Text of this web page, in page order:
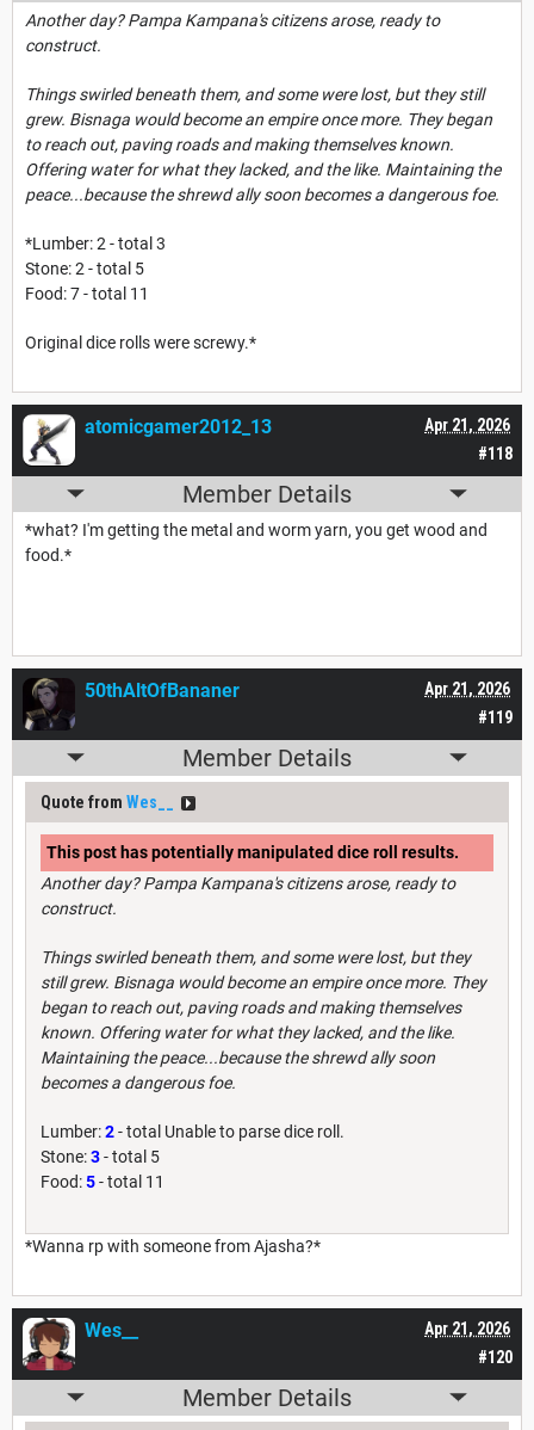
Another day? Pampa Kampana's citizens arose, ready to
construct.
Things swirled beneath them, and some were lost, but they still
grew. Bisnaga would become an empire once more. They began
to reach out, paving roads and making themselves known.
Offering water for what they lacked, and the like. Maintaining the
peace...because the shrewd ally soon becomes a dangerous foe.
*Lumber: 2 - total 3
Stone: 2 - total 5
Food: 7 - total 11
Original dice rolls were screwy.*
#118
Apr 21, 2026
atomicgamer2012_13
Member Details
*what? I'm getting the metal and worm yarn, you get wood and
food.*
#119
Apr 21, 2026
50thAltOfBananer
Member Details
Quote from Wes__
This post has potentially manipulated dice roll results.
Another day? Pampa Kampana's citizens arose, ready to
construct.
Things swirled beneath them, and some were lost, but they
still grew. Bisnaga would become an empire once more. They
began to reach out, paving roads and making themselves
known. Offering water for what they lacked, and the like.
Maintaining the peace...because the shrewd ally soon
becomes a dangerous foe.
Lumber:2- total Unable to parse dice roll.
Stone:3- total 5
Food:5- total 11
*Wanna rp with someone from Ajasha?*
#120
Apr 21, 2026
Wes__
Member Details